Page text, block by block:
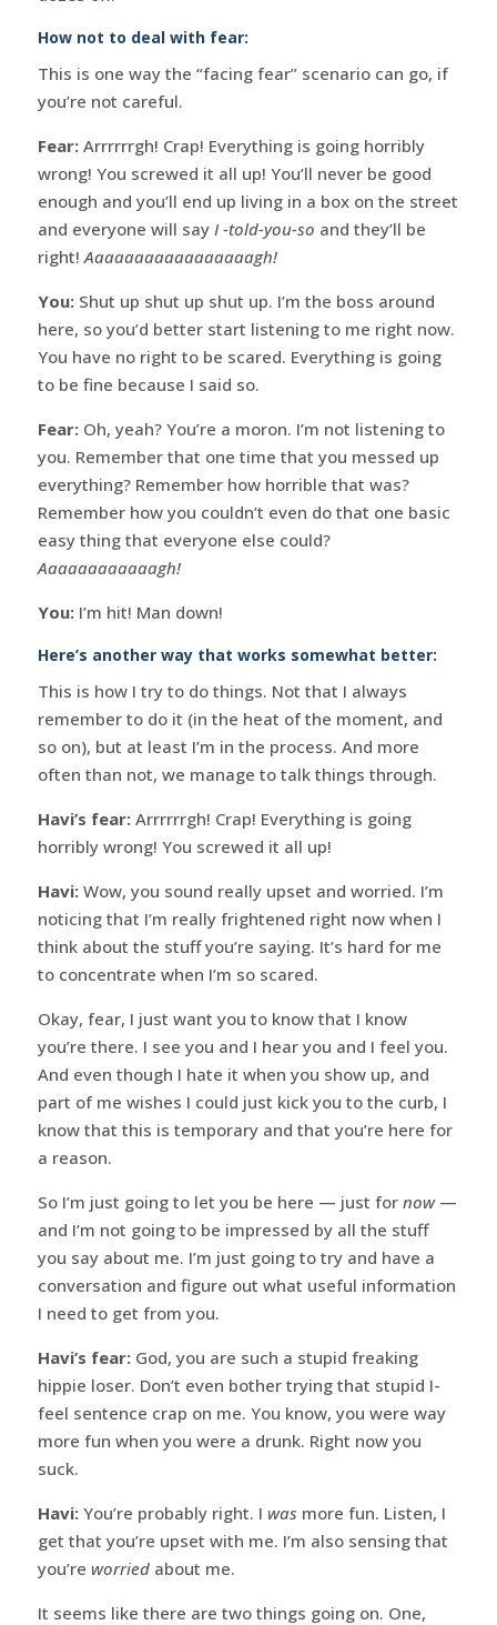
How not to deal with fear:
This is one way the “facing fear” scenario can go, if
you’re not careful.
Fear: Arrrrrrgh! Crap! Everything is going horribly
wrong! You screwed it all up! You’ll never be good
enough and you’ll end up living in a box on the street
and everyone will say I -told-you-so and they’ll be
right! Aaaaaaaaaaaaaaaaagh!
You:Shut up shut up shut up. I’m the boss around
here, so you’d better start listening to me right now.
You have no right to be scared. Everything is going
to be fine because I said so.
Fear: Oh, yeah? You’re a moron. I’m not listening to
you. Remember that one time that you messed up
everything? Remember how horrible that was?
Remember how you couldn’t even do that one basic
easy thing that everyone else could?
Aaaaaaaaaaaagh!
You: I’m hit! Man down!
Here’s another way that works somewhat better:
This is how I try to do things. Not that I always
remember to do it (in the heat of the moment, and
so on), but at least I’m in the process. And more
often than not, we manage to talk things through.
Havi’s fear: Arrrrrrgh! Crap! Everything is going
horribly wrong! You screwed it all up!
Havi: Wow, you sound really upset and worried. I’m
noticing that I’m really frightened right now when I
think about the stuff you’re saying. It’s hard for me
to concentrate when I’m so scared.
Okay, fear, I just want you to know that I know
you’re there. I see you and I hear you and I feel you.
And even though I hate it when you show up, and
part of me wishes I could just kick you to the curb, I
know that this is temporary and that you’re here for
a reason.
So I’m just going to let you be here — just for now—
and I’m not going to be impressed by all the stuff
you say about me. I’m just going to try and have a
conversation and figure out what useful information
I need to get from you.
Havi’s fear: God, you are such a stupid freaking
hippie loser. Don’t even bother trying that stupid I-
feel sentence crap on me. You know, you were way
more fun when you were a drunk. Right now you
suck.
Havi: You’re probably right. I was more fun. Listen, I
get that you’re upset with me. I’m also sensing that
you’re worriedabout me.
It seems like there are two things going on. One,